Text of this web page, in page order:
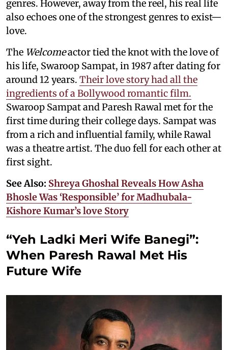
genres. However, away from the reel, his real life
also echoes one of the strongest genres to exist—
love.
The Welcomeactor tied the knot with the love of
his life, Swaroop Sampat, in 1987 after dating for
around 12 years. Their love story had all the
ingredients of a Bollywood romantic film.
Swaroop Sampat and Paresh Rawal met for the
first time during their college days. Sampat was
from a rich and influential family, while Rawal
was a theatre artist. The duo fell for each other at
first sight.
See Also: Shreya Ghoshal Reveals How Asha
Bhosle Was ‘Responsible’ for Madhubala-
Kishore Kumar’s love Story
“Yeh Ladki Meri Wife Banegi”:
When Paresh Rawal Met His
Future Wife